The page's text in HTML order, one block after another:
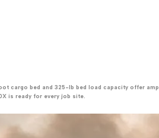
cargo bed and 325-lb bed load capacity offer
is ready for every job site.